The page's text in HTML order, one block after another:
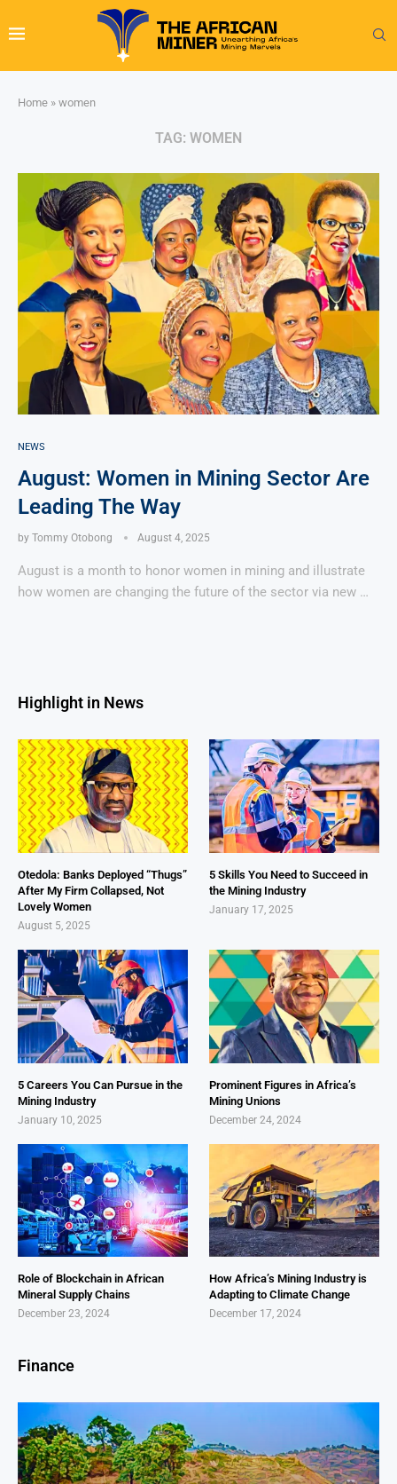
Home » women
TAG: WOMEN
NEWS
August: Women in Mining Sector Are
Leading The Way
by Tommy Otobong August 4, 2025
August is a month to honor women in mining and illustrate
how women are changing the future of the sector via new …
Highlight in News
Otedola: Banks Deployed “Thugs”
After My Firm Collapsed, Not
Lovely Women
August 5, 2025
5 Skills You Need to Succeed in
the Mining Industry
January 17, 2025
5 Careers You Can Pursue in the
Mining Industry
January 10, 2025
Prominent Figures in Africa’s
Mining Unions
December 24, 2024
Role of Blockchain in African
Mineral Supply Chains
December 23, 2024
How Africa’s Mining Industry is
Adapting to Climate Change
December 17, 2024
Finance